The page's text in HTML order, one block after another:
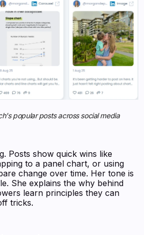
popular posts across social media
Posts show quick wins like
to a panel chart, or using
change over time. Her tone is
She explains the why behind
learn principles they can
tricks.